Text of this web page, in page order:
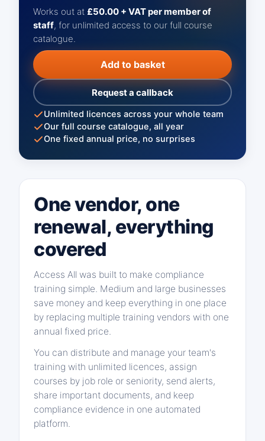
Works out at £50.00 + VAT per member of
staff, for unlimited access to our full course
catalogue.
Add to basket
Request a callback
Unlimited licences across your whole team
Our full course catalogue, all year
One fixed annual price, no surprises
One vendor, one
renewal, everything
covered
Access All was built to make compliance
training simple. Medium and large businesses
save money and keep everything in one place
by replacing multiple training vendors with one
annual fixed price.
You can distribute and manage your team's
training with unlimited licences, assign
courses by job role or seniority, send alerts,
share important documents, and keep
compliance evidence in one automated
platform.